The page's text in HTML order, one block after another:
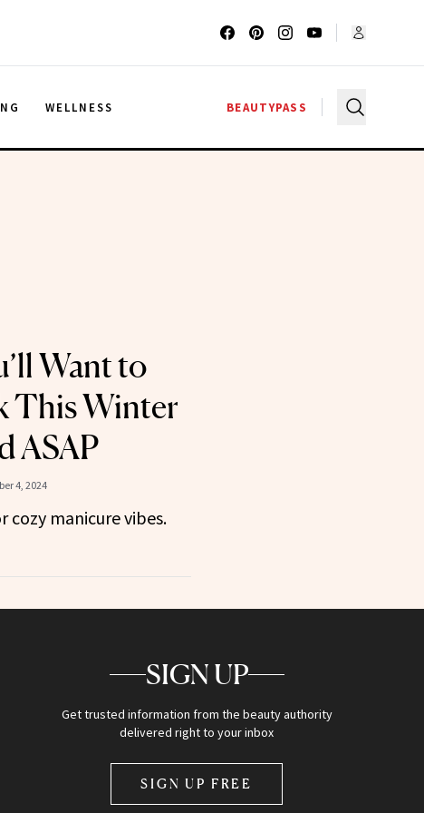
WELLNESS BEAUTYPASS
Want to
This Winter
ASAP
4, 2024
cozy manicure vibes.
SIGN UP
Get trusted information from the beauty authority
delivered right to your inbox
SIGN UP FREE